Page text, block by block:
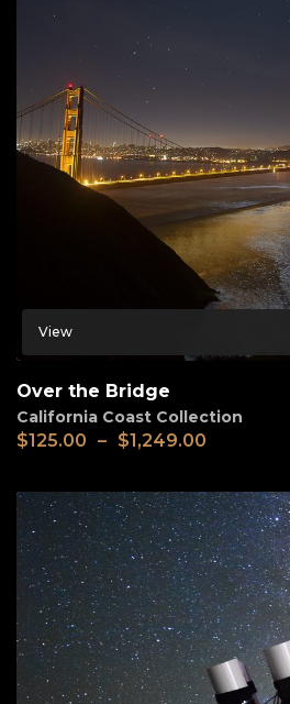
View
Over the Bridge
California Coast Collection
$125.00 – $1,249.00